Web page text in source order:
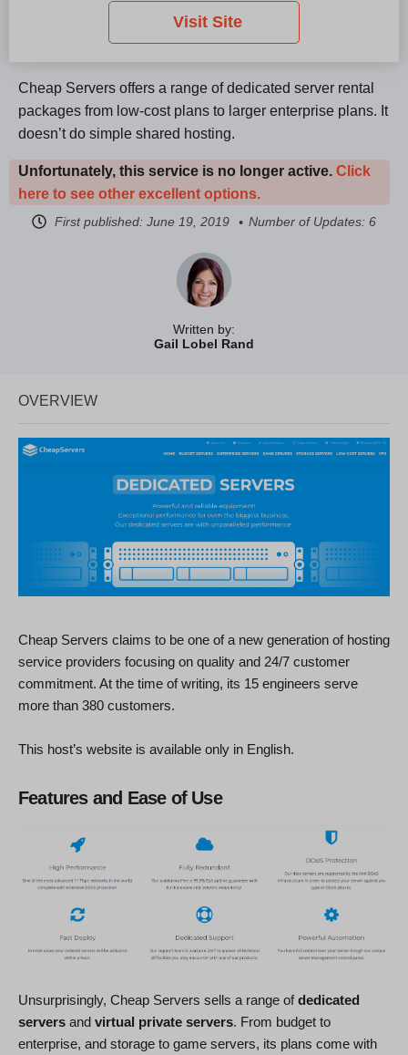
Written by:
Gail Lobel Rand
Cheap Servers offers a range of dedicated server rental
packages from low-cost plans to larger enterprise plans. It
doesn’t do simple shared hosting.
Unfortunately, this service is no longer active. Click
here to see other excellent options.
First published: June 19, 2019 Number of Updates: 6
Visit Site
OVERVIEW
Cheap Servers claims to be one of a new generation of hosting
service providers focusing on quality and 24/7 customer
commitment. At the time of writing, its 15 engineers serve
more than 380 customers.
This host’s website is available only in English.
Features and Ease of Use
Unsurprisingly, Cheap Servers sells a range ofdedicated
servers and virtual private servers. From budget to
enterprise, and storage to game servers, its plans come with